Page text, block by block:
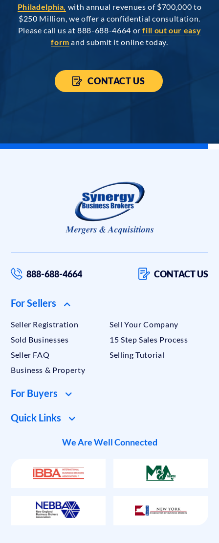
Philadelphia, with annual revenues of $700,000 to
$250 Million, we offer a confidential consultation.
Please call us at 888-688-4664 orfill out our easy
form and submit it online today.
CONTACT US
888-688-4664 CONTACT US
For Sellers
Seller Registration
Sell Your Company
Sold Businesses
15 Step Sales Process
Seller FAQ
Selling Tutorial
Business & Property
For Buyers
Quick Links
We Are Well Connected